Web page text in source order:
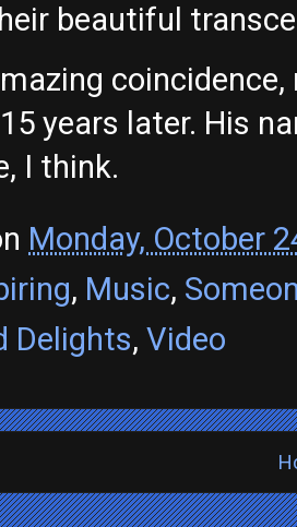
beautiful
years later. His
I think.
Monday, October
, Music,
Delights, Video